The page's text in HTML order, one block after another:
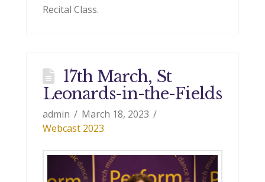
Recital Class.
17th March, St
Leonards-in-the-Fields
admin
March 18, 2023
Webcast 2023